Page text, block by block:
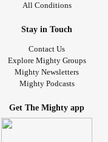
All Conditions
Stay in Touch
Contact Us
Explore Mighty Groups
Mighty Newsletters
Mighty Podcasts
Get The Mighty app